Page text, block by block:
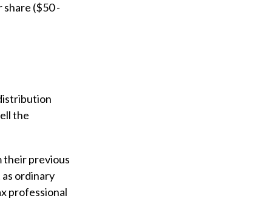
share ($50 -
the
their previous
ordinary
professional